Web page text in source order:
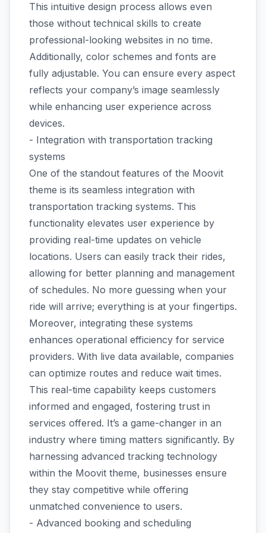
This intuitive design process allows even
those without technical skills to create
professional-looking websites in no time.
Additionally, color schemes and fonts are
fully adjustable. You can ensure every aspect
reflects your company’s image seamlessly
while enhancing user experience across
devices.
- Integration with transportation tracking
systems
One of the standout features of the Moovit
theme is its seamless integration with
transportation tracking systems. This
functionality elevates user experience by
providing real-time updates on vehicle
locations. Users can easily track their rides,
allowing for better planning and management
of schedules. No more guessing when your
ride will arrive; everything is at your fingertips.
Moreover, integrating these systems
enhances operational efficiency for service
providers. With live data available, companies
can optimize routes and reduce wait times.
This real-time capability keeps customers
informed and engaged, fostering trust in
services offered. It’s a game-changer in an
industry where timing matters significantly. By
harnessing advanced tracking technology
within the Moovit theme, businesses ensure
they stay competitive while offering
unmatched convenience to users.
- Advanced booking and scheduling